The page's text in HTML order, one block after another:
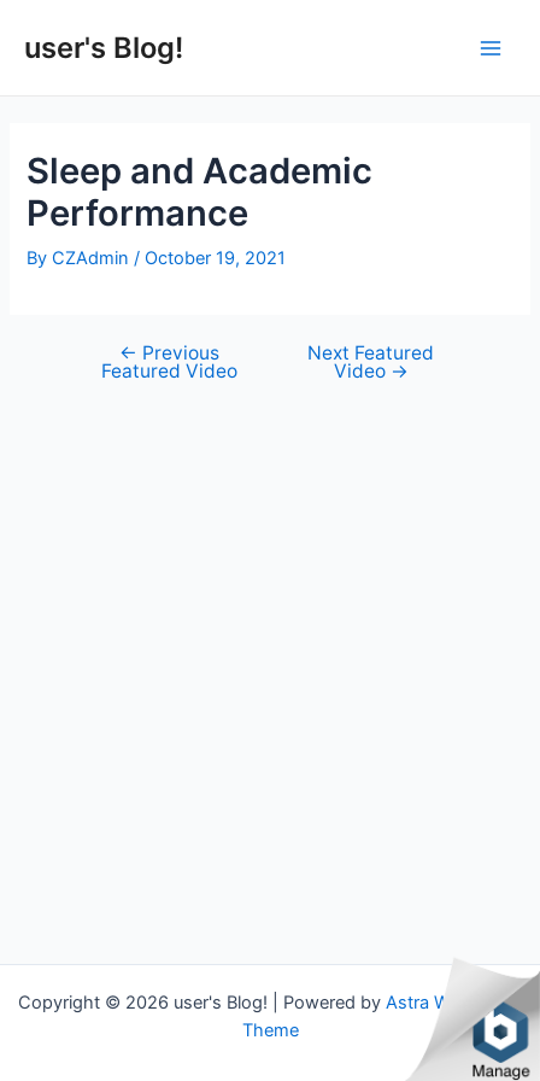
user's Blog!
Sleep and Academic
Performance
ByCZAdmin/October 19, 2021
navigation
← Previous
Featured Video
Next Featured
Video →
Copyright © 2026 user's Blog! | Powered by Astra WordPress
Theme